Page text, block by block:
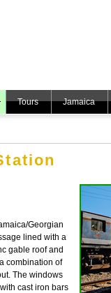
Tours Jamaica
Georgian
lined with a
gable roof and
combination of
The windows
cast iron bars